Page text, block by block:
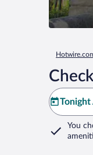
Tonight
You